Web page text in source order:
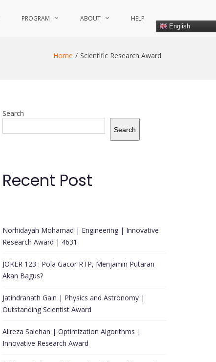
PROGRAM ABOUT HELP
English
Home Scientific Research Award
Search
Search
Recent Post
Norhidayah Mohamad | Engineering | Innovative
Research Award | 4631
JOKER 123 : Pola Gacor RTP, Menjamin Putaran
Akan Bagus?
Jatindranath Gain | Physics and Astronomy |
Outstanding Scientist Award
Alireza Salehan | Optimization Algorithms |
Innovative Research Award